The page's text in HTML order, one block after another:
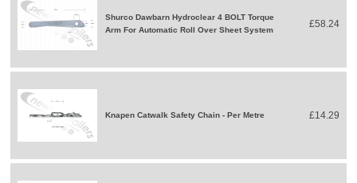
Shurco Dawbarn Hydroclear 4 BOLT Torque
Arm For Automatic Roll Over Sheet System
£58.24
Knapen Catwalk Safety Chain - Per Metre £14.29